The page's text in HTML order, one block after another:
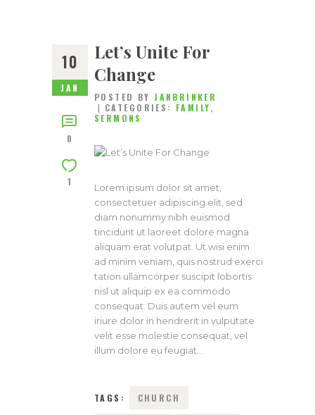
10
JAN
0
1
Let’s Unite For
Change
POSTED BY JANBRINKER
CATEGORIES: FAMILY,
SERMONS
Lorem ipsum dolor sit amet,
consectetuer adipiscing elit, sed
diam nonummy nibh euismod
tincidunt ut laoreet dolore magna
aliquam erat volutpat. Ut wisi enim
ad minim veniam, quis nostrud exerci
tation ullamcorper suscipit lobortis
nisl ut aliquip ex ea commodo
consequat. Duis autem vel eum
iriure dolor in hendrerit in vulputate
velit esse molestie consequat, vel
illum dolore eu feugiat…
TAGS: CHURCH